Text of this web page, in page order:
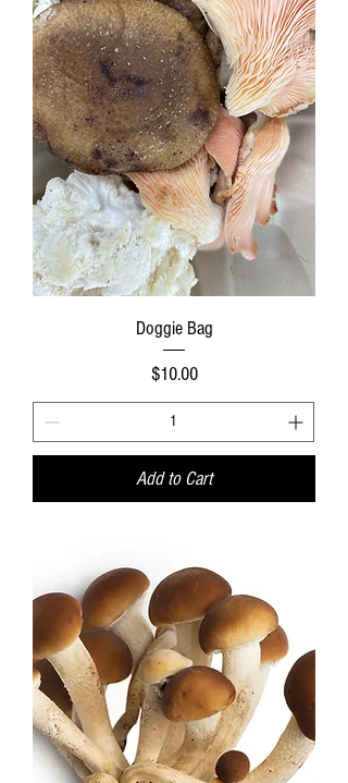
Doggie Bag
Price
$10.00
Add to Cart